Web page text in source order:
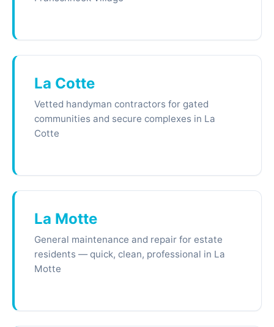
La Cotte
Vetted handyman contractors for gated
communities and secure complexes in La
Cotte
La Motte
General maintenance and repair for estate
residents — quick, clean, professional in La
Motte